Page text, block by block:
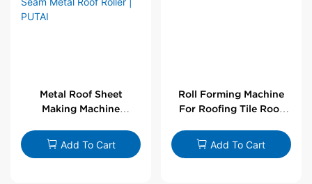
Metal Roof Sheet
Making Machine
Standing Seam Metal
Roof Roller | PUTAI
Add To Cart
Roll Forming Machine
For Roofing Tile Roof
Add To Cart